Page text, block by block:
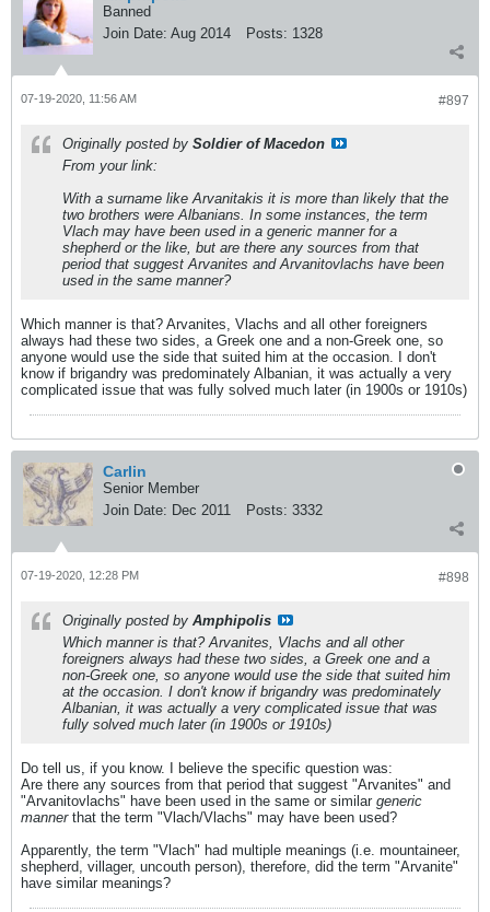
Banned
Join Date: Aug 2014 Posts: 1328
#897
07-19-2020, 11:56 AM
Originally posted by Soldier of Macedon
From your link:
With a surname like Arvanitakis it is more than likely that the
two brothers were Albanians. In some instances, the term
Vlach may have been used in a generic manner for a
shepherd or the like, but are there any sources from that
period that suggest Arvanites and Arvanitovlachs have been
used in the same manner?
Which manner is that? Arvanites, Vlachs and all other foreigners
always had these two sides, a Greek one and a non-Greek one, so
anyone would use the side that suited him at the occasion. I don't
know if brigandry was predominately Albanian, it was actually a very
complicated issue that was fully solved much later (in 1900s or 1910s)
Carlin
Senior Member
Join Date: Dec 2011 Posts: 3332
#898
07-19-2020, 12:28 PM
Originally posted by Amphipolis
Which manner is that? Arvanites, Vlachs and all other
foreigners always had these two sides, a Greek one and a
non-Greek one, so anyone would use the side that suited him
at the occasion. I don't know if brigandry was predominately
Albanian, it was actually a very complicated issue that was
fully solved much later (in 1900s or 1910s)
Do tell us, if you know. I believe the specific question was:
Are there any sources from that period that suggest "Arvanites" and
"Arvanitovlachs" have been used in the same or similar generic
mannerthat the term "Vlach/Vlachs" may have been used?
Apparently, the term "Vlach" had multiple meanings (i.e. mountaineer,
shepherd, villager, uncouth person), therefore, did the term "Arvanite"
have similar meanings?